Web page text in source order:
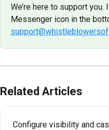
We’re here to support
Messenger icon in the
Related Articles
Configure visibility and